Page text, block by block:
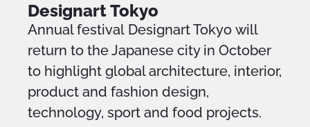
Designart Tokyo
Annual festival Designart Tokyo will
return to the Japanese city in October
to highlight global architecture, interior,
product and fashion design,
technology, sport and food projects.